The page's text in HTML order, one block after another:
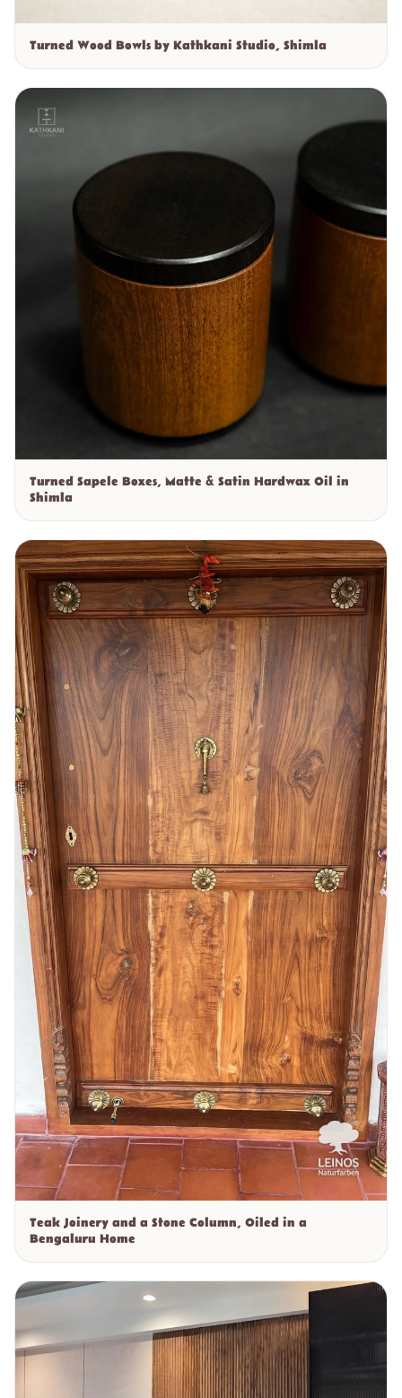
Turned Wood Bowls by Kathkani Studio, Shimla
Turned Sapele Boxes, Matte & Satin Hardwax Oil in
Shimla
Teak Joinery and a Stone Column, Oiled in a
Bengaluru Home